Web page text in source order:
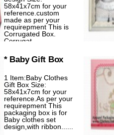
58x41x7cm for your
reference.custom
made as per your
requirepment This is
Corrugated Box.
Corrugat......
* Baby Gift Box
1 Item:Baby Clothes
Gift Box Size:
58x41x7cm for your
reference.As per your
requirepment This
packaging box is for
Baby clothes set
design,with ribbon......